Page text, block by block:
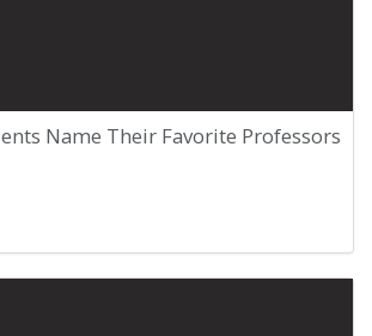
Name Their Favorite Professors